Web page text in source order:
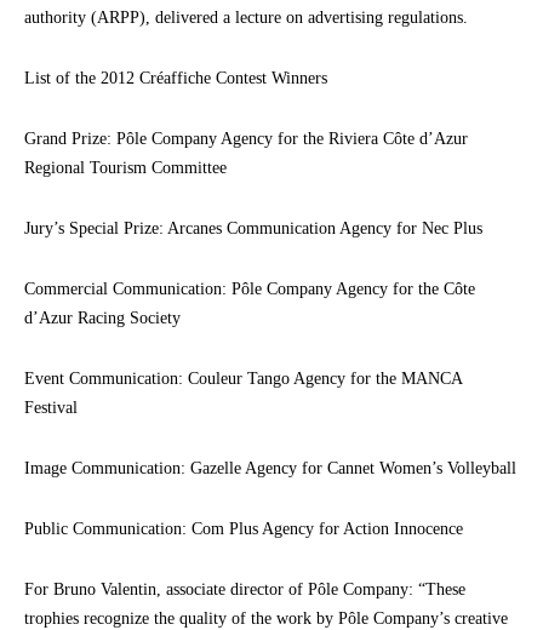
authority (ARPP), delivered a lecture on advertising regulations.
List of the 2012 Créaffiche Contest Winners
Grand Prize: Pôle Company Agency for the Riviera Côte d’Azur
Regional Tourism Committee
Jury’s Special Prize: Arcanes Communication Agency for Nec Plus
Commercial Communication: Pôle Company Agency for the Côte
d’Azur Racing Society
Event Communication: Couleur Tango Agency for the MANCA
Festival
Image Communication: Gazelle Agency for Cannet Women’s Volleyball
Public Communication: Com Plus Agency for Action Innocence
For Bruno Valentin, associate director of Pôle Company: “These
trophies recognize the quality of the work by Pôle Company’s creative